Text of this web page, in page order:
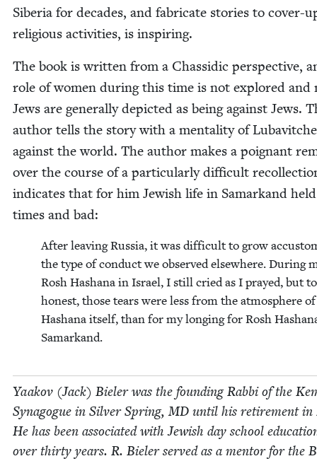
Siberia for decades, and fab­ri­cate sto­ries to cov­er-
reli­gious activ­i­ties, is inspiring.
The book is writ­ten from a Chas­sidic per­spec­tive,
role of women dur­ing this time is not explored and
Jews are gen­er­al­ly depict­ed as being against Jews.
author tells the sto­ry with a men­tal­i­ty of
against the world. The author makes a poignant
over the course of a par­tic­u­lar­ly dif­fi­cult
indi­cates that for him Jew­ish life in Samarkand
times and bad:
After leav­ing Rus­sia, it was dif­fi­cult to grow
the type of con­duct we observed else­where. Dur­ing
Rosh Hashana in Israel, I still cried as I prayed, but
hon­est, those tears were less from the atmos­phere
Hashana itself, than for my long­ing for Rosh
Samarkand.
Yaakov (Jack) Biel­er was the found­ing Rab­bi of the
Syn­a­gogue in Sil­ver Spring,MD until his retire­ment in
He has been asso­ci­at­ed with Jew­ish day school
over thir­ty years. R. Biel­er served as a men­tor for the